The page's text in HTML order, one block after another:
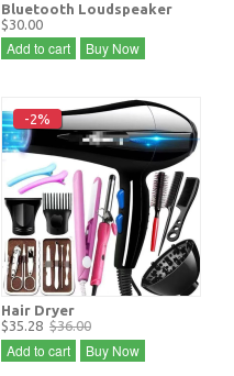
Bluetooth Loudspeaker
$30.00
Add to cart Buy Now
-2%
Hair Dryer
$35.28 $36.00
Add to cart Buy Now